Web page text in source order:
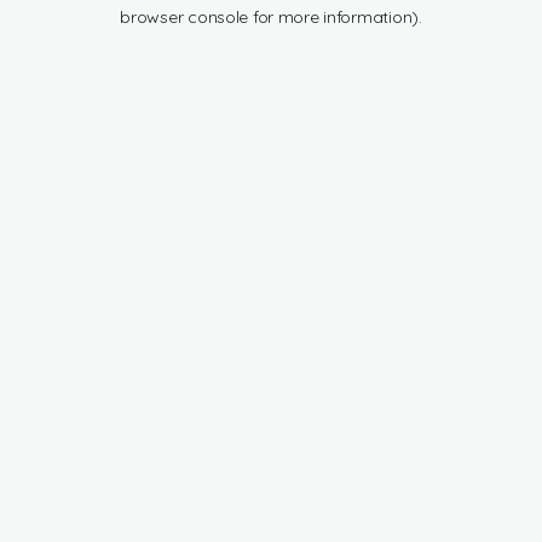
browser console for more information).